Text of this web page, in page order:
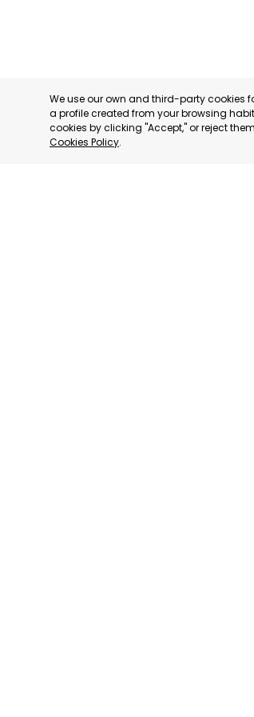
We use our own and third-party cookies
a profile created from your browsing
cookies by clicking "Accept," or reject
Cookies Policy.